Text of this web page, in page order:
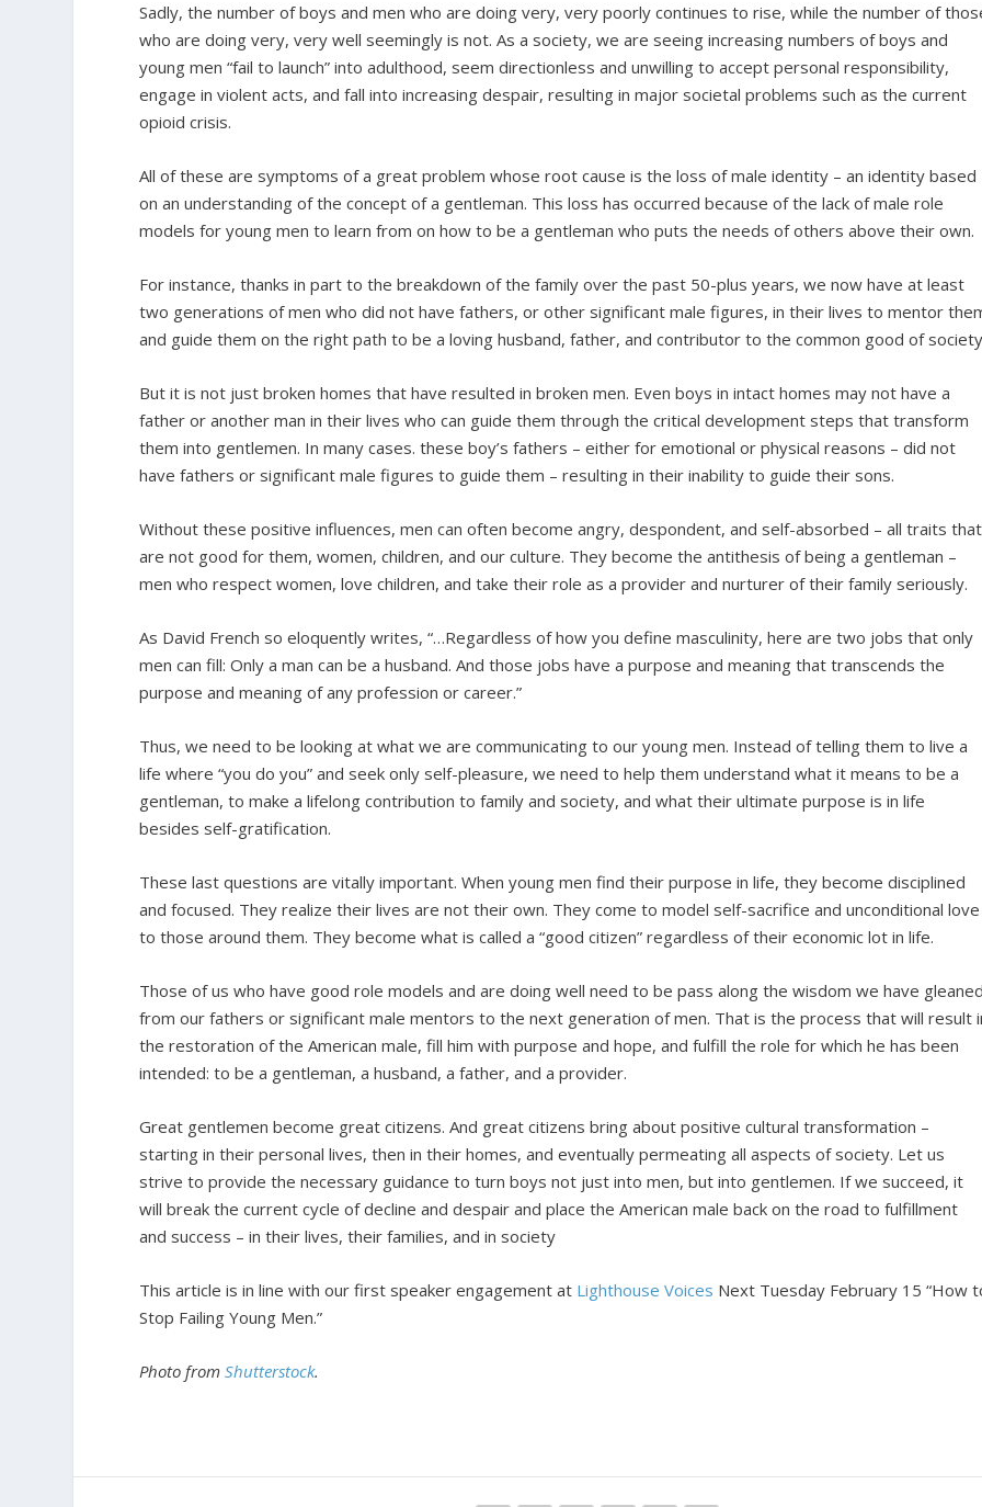
Sadly, the number of boys and men who are doing very, very poorly continues to rise, while the number of
who are doing very, very well seemingly is not. As a society, we are seeing increasing numbers of boys and
young men “fail to launch” into adulthood, seem directionless and unwilling to accept personal responsibility,
engage in violent acts, and fall into increasing despair, resulting in major societal problems such as the current
opioid crisis.
All of these are symptoms of a great problem whose root cause is the loss of male identity – an identity based
on an understanding of the concept of a gentleman. This loss has occurred because of the lack of male role
models for young men to learn from on how to be a gentleman who puts the needs of others above their own.
For instance, thanks in part to the breakdown of the family over the past 50-plus years, we now have at least
two generations of men who did not have fathers, or other significant male figures, in their lives to mentor
and guide them on the right path to be a loving husband, father, and contributor to the common good of
But it is not just broken homes that have resulted in broken men. Even boys in intact homes may not have a
father or another man in their lives who can guide them through the critical development steps that transform
them into gentlemen. In many cases. these boy’s fathers – either for emotional or physical reasons – did not
have fathers or significant male figures to guide them – resulting in their inability to guide their sons.
Without these positive influences, men can often become angry, despondent, and self-absorbed – all traits that
are not good for them, women, children, and our culture. They become the antithesis of being a gentleman –
men who respect women, love children, and take their role as a provider and nurturer of their family seriously.
As David French so eloquently writes, “…Regardless of how you define masculinity, here are two jobs that only
men can fill: Only a man can be a husband. And those jobs have a purpose and meaning that transcends the
purpose and meaning of any profession or career.”
Thus, we need to be looking at what we are communicating to our young men. Instead of telling them to live a
life where “you do you” and seek only self-pleasure, we need to help them understand what it means to be a
gentleman, to make a lifelong contribution to family and society, and what their ultimate purpose is in life
besides self-gratification.
These last questions are vitally important. When young men find their purpose in life, they become disciplined
and focused. They realize their lives are not their own. They come to model self-sacrifice and unconditional love
to those around them. They become what is called a “good citizen” regardless of their economic lot in life.
Those of us who have good role models and are doing well need to be pass along the wisdom we have
from our fathers or significant male mentors to the next generation of men. That is the process that will result
the restoration of the American male, fill him with purpose and hope, and fulfill the role for which he has been
intended: to be a gentleman, a husband, a father, and a provider.
Great gentlemen become great citizens. And great citizens bring about positive cultural transformation –
starting in their personal lives, then in their homes, and eventually permeating all aspects of society. Let us
strive to provide the necessary guidance to turn boys not just into men, but into gentlemen. If we succeed, it
will break the current cycle of decline and despair and place the American male back on the road to fulfillment
and success – in their lives, their families, and in society
This article is in line with our first speaker engagement at Lighthouse Voices Next Tuesday February 15 “How
Stop Failing Young Men.”
Photo fromShutterstock.